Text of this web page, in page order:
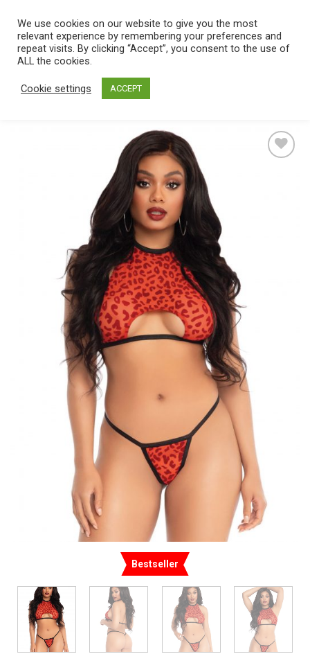
content
0
Home / Catalog
Bestseller
We use cookies on our website to give you the most
relevant experience by remembering your preferences and
repeat visits. By clicking “Accept”, you consent to the use of
ALL the cookies.
Cookie settings ACCEPT